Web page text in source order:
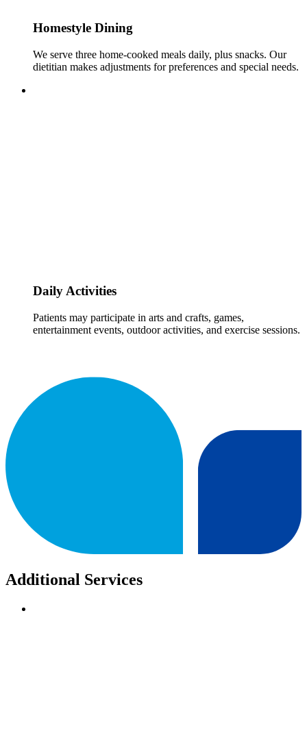
Homestyle Dining
We serve three home-cooked meals daily, plus snacks. Our
dietitian makes adjustments for preferences and special needs.
Daily Activities
Patients may participate in arts and crafts, games,
entertainment events, outdoor activities, and exercise sessions.
Additional Services